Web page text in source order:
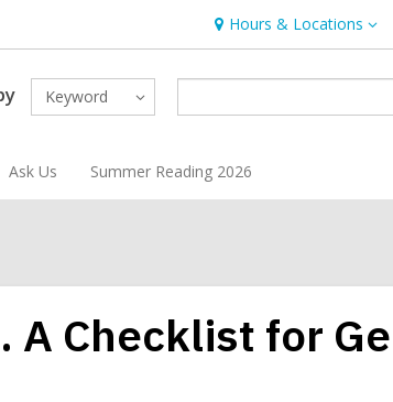
Hours & Locations
Hours
&
Locations
Keyword
Ask Us Summer Reading 2026
Checklist for